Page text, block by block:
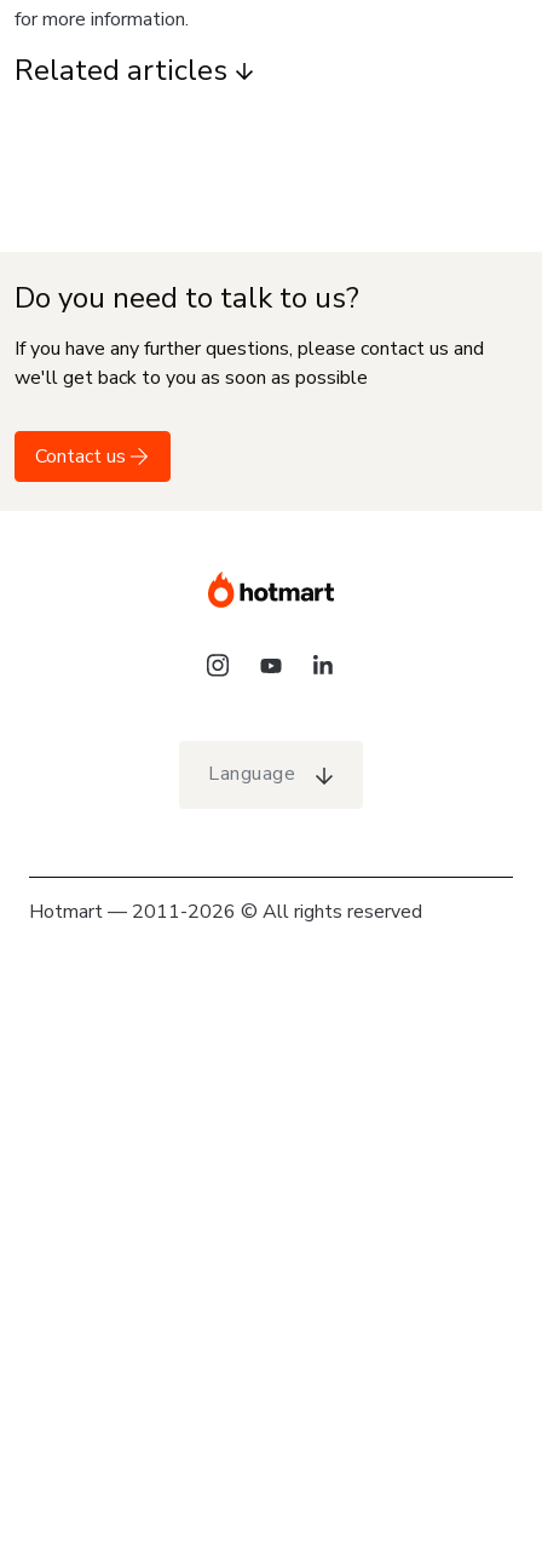
for more information.
Related articles
Do you need to talk to us?
If you have any further questions, please contact us and
we'll get back to you as soon as possible
Contact us
Language
Hotmart — 2011-2026 © All rights reserved